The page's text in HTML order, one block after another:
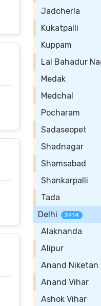
Jadcherla
Kukatpalli
Kuppam
Lal Bahadur
Medak
Medchal
Pocharam
Sadaseopet
Shadnagar
Shamsabad
Shankarpalli
Tada
Delhi
2414
Alaknanda
Alipur
Anand Niketan
Anand Vihar
Ashok Vihar